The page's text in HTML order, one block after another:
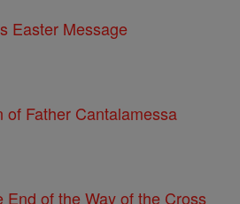
Easter Message
of Father Cantalamessa
End of the Way of the Cross